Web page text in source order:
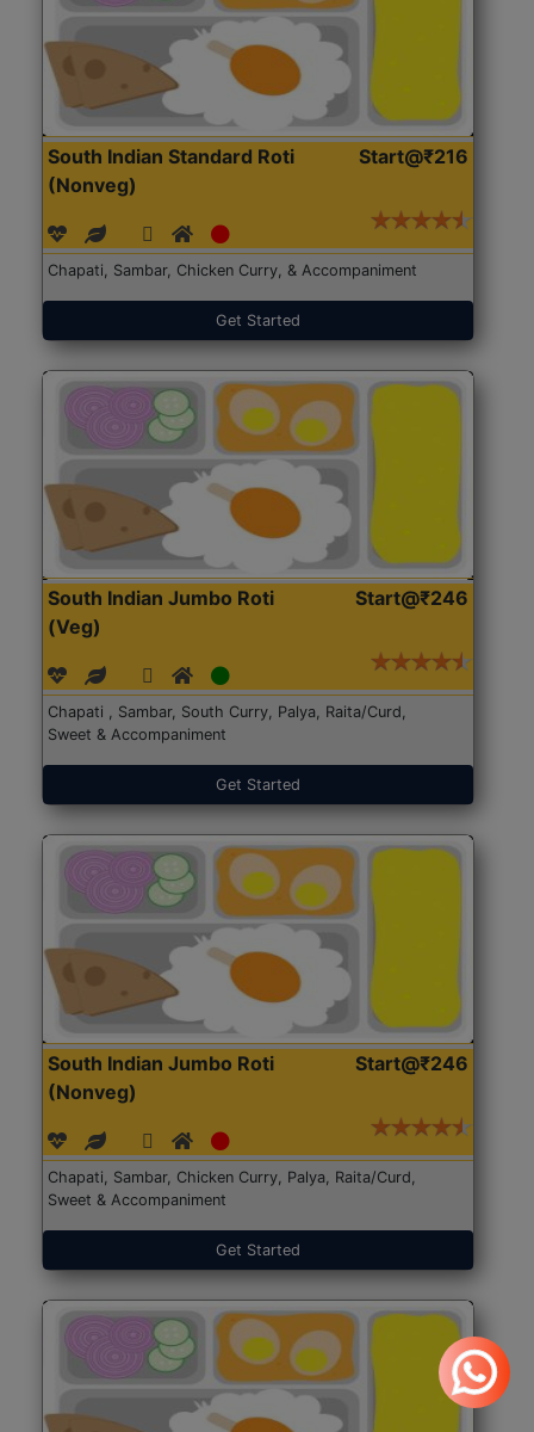
South Indian Standard Roti
(Nonveg)
Start@₹216
Chapati, Sambar, Chicken Curry, & Accompaniment
Get Started
South Indian Jumbo Roti
(Veg)
Start@₹246
Chapati , Sambar, South Curry, Palya, Raita/Curd,
Sweet & Accompaniment
Get Started
South Indian Jumbo Roti
(Nonveg)
Start@₹246
Chapati, Sambar, Chicken Curry, Palya, Raita/Curd,
Sweet & Accompaniment
Get Started